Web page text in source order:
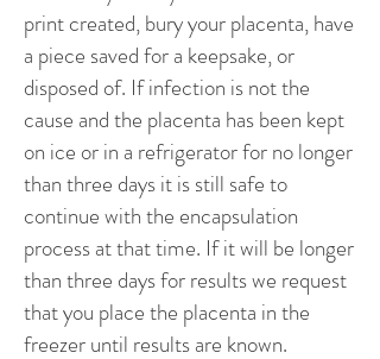
print created, bury your placenta, have
a piece saved for a keepsake, or
disposed of. If infection is not the
cause and the placenta has been kept
on ice or in a refrigerator for no longer
than three days it is still safe to
continue with the encapsulation
process at that time. If it will be longer
than three days for results we request
that you place the placenta in the
freezer until results are known.